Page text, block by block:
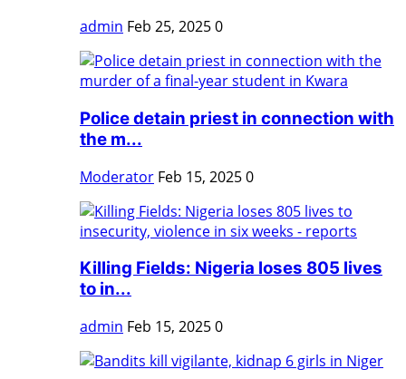
admin Feb 25, 20250
Police detain priest in connection with
the m...
Moderator Feb 15, 20250
Killing Fields: Nigeria loses 805 lives
to in...
admin Feb 15, 20250